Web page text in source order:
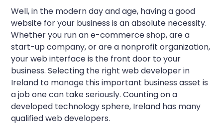
Well, in the modern day and age, having a good
website for your business is an absolute necessity.
Whether you run an e-commerce shop, are a
start-up company, or are a nonprofit organization,
your web interface is the front door to your
business. Selecting the right web developer in
Ireland to manage this important business asset is
a job one can take seriously. Counting on a
developed technology sphere, Ireland has many
qualified web developers.